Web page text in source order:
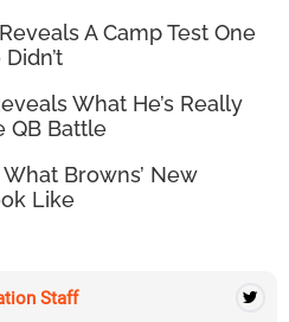
A Camp Test One
What He’s Really
QB Battle
Browns’ New
Like
Staff